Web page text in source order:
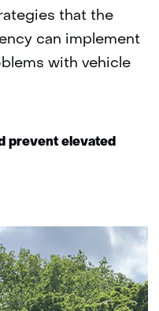
that the
can implement
with vehicle
prevent elevated